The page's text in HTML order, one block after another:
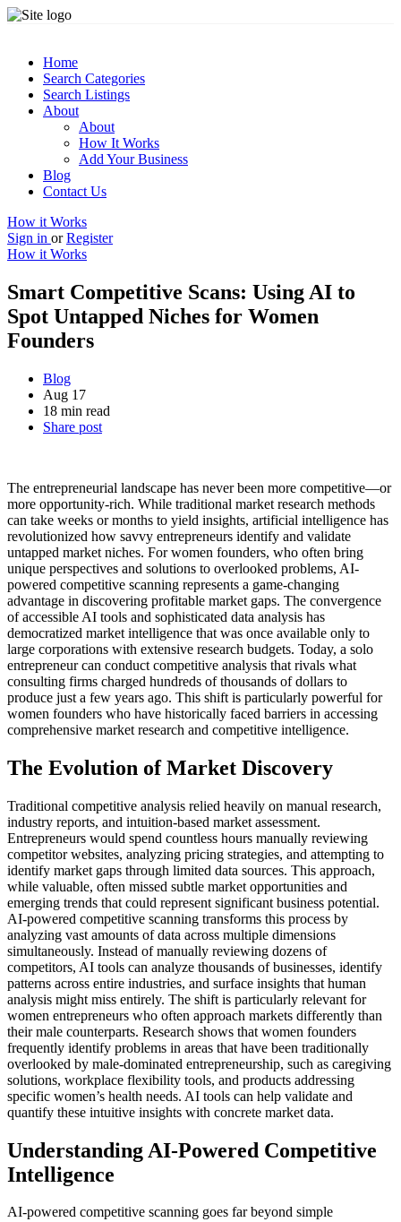
Home
Search Categories
Search Listings
About
About
How It Works
Add Your Business
Blog
Contact Us
How it Works
Sign in or Register
How it Works
Smart Competitive Scans: Using AI to
Spot Untapped Niches for Women
Founders
Blog
Aug 17
18 min read
Share post
The entrepreneurial landscape has never been more competitive—or
more opportunity-rich. While traditional market research methods
can take weeks or months to yield insights, artificial intelligence has
revolutionized how savvy entrepreneurs identify and validate
untapped market niches. For women founders, who often bring
unique perspectives and solutions to overlooked problems, AI-
powered competitive scanning represents a game-changing
advantage in discovering profitable market gaps. The convergence
of accessible AI tools and sophisticated data analysis has
democratized market intelligence that was once available only to
large corporations with extensive research budgets. Today, a solo
entrepreneur can conduct competitive analysis that rivals what
consulting firms charged hundreds of thousands of dollars to
produce just a few years ago. This shift is particularly powerful for
women founders who have historically faced barriers in accessing
comprehensive market research and competitive intelligence.
The Evolution of Market Discovery
Traditional competitive analysis relied heavily on manual research,
industry reports, and intuition-based market assessment.
Entrepreneurs would spend countless hours manually reviewing
competitor websites, analyzing pricing strategies, and attempting to
identify market gaps through limited data sources. This approach,
while valuable, often missed subtle market opportunities and
emerging trends that could represent significant business potential.
AI-powered competitive scanning transforms this process by
analyzing vast amounts of data across multiple dimensions
simultaneously. Instead of manually reviewing dozens of
competitors, AI tools can analyze thousands of businesses, identify
patterns across entire industries, and surface insights that human
analysis might miss entirely. The shift is particularly relevant for
women entrepreneurs who often approach markets differently than
their male counterparts. Research shows that women founders
frequently identify problems in areas that have been traditionally
overlooked by male-dominated entrepreneurship, such as caregiving
solutions, workplace flexibility tools, and products addressing
specific women’s health needs. AI tools can help validate and
quantify these intuitive insights with concrete market data.
Understanding AI-Powered Competitive
Intelligence
AI-powered competitive scanning goes far beyond simple